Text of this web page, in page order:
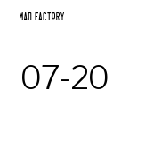
07-20